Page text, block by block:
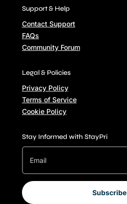
Support & Help
Contact Support
FAQs
Community Forum
Legal & Policies
Privacy Policy
Terms of Service
Cookie Policy
Stay Informed with StayPri
Subscribe